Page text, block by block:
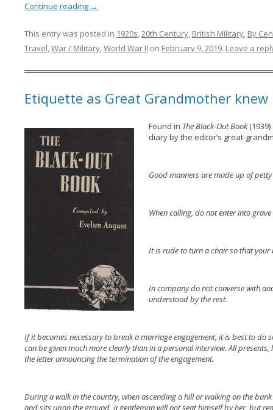
Continue reading →
This entry was posted in 1920s,20th Century, British Military, By
Travel,War / Military,World War II on February 9, 2019. Leave a
Etiquette as Great Grandmother knew
Found in The Black-Out Book
diary by the editor’s great-
Good manners are made up of
When calling, do not enter into
It is rude to turn a chair so that your
In company do not converse with
understood by the rest.
If it becomes necessary to break a marriage engagement, it is best to do
can be given much more clearly than in a personal interview. All
the letter announcing the termination of the engagement.
During a walk in the country, when ascending a hill or walking on the